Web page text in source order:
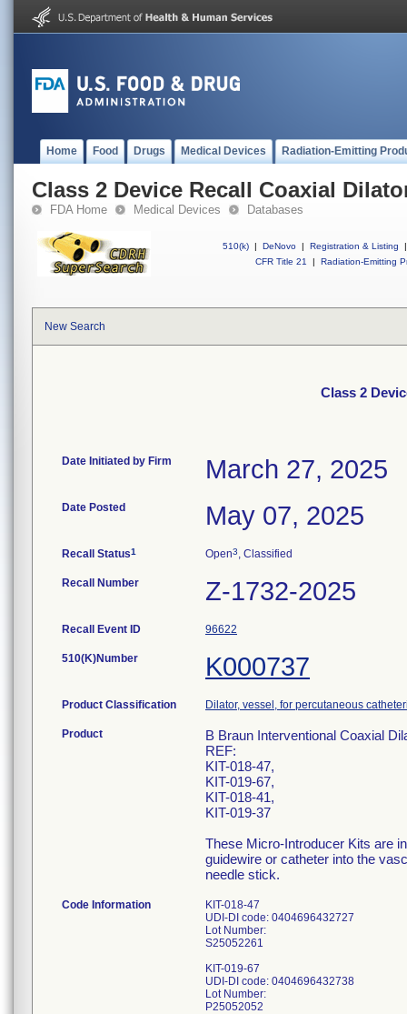
Home Food Drugs Medical Devices Radiation-Emitting
Class 2 Device Recall Coaxial
FDA Home Medical Devices Databases
510(k) | DeNovo | Registration & Listing
|
CFR Title 21
| Radiation-Emitting
New Search
Class 2
Date Initiated by Firm March 27, 2025
Date Posted May 07, 2025
Recall Status1 Open3, Classified
Recall Number Z-1732-2025
Recall Event ID 96622
510(K)Number K000737
Product Classification Dilator, vessel, for percutaneous
Product
B Braun Interventional Coaxial
REF:
KIT-018-47,
KIT-019-67,
KIT-018-41,
KIT-019-37
These Micro-Introducer Kits are
guidewire or catheter into the
needle stick.
Code Information
KIT-018-47
UDI-DI code: 0404696432727
Lot Number:
S25052261
KIT-019-67
UDI-DI code: 0404696432738
Lot Number:
P25052052